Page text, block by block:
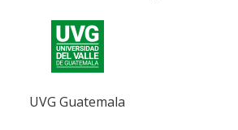
UVG Guatemala